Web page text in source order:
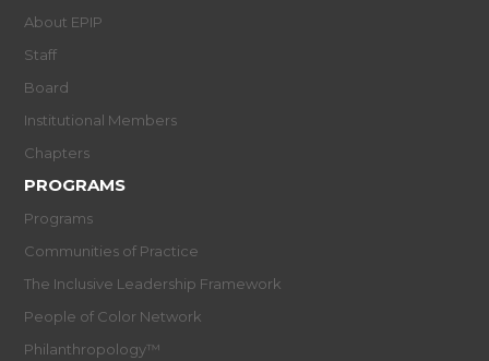
About EPIP
Staff
Board
Institutional Members
Chapters
PROGRAMS
Programs
Communities of Practice
The Inclusive Leadership Framework
People of Color Network
Philanthropology™